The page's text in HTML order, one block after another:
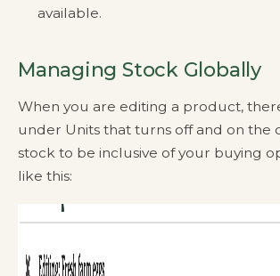
available.
Managing Stock Globally
When you are editing a product,
under Units that turns off and on the
stock to be inclusive of your buying
like this: